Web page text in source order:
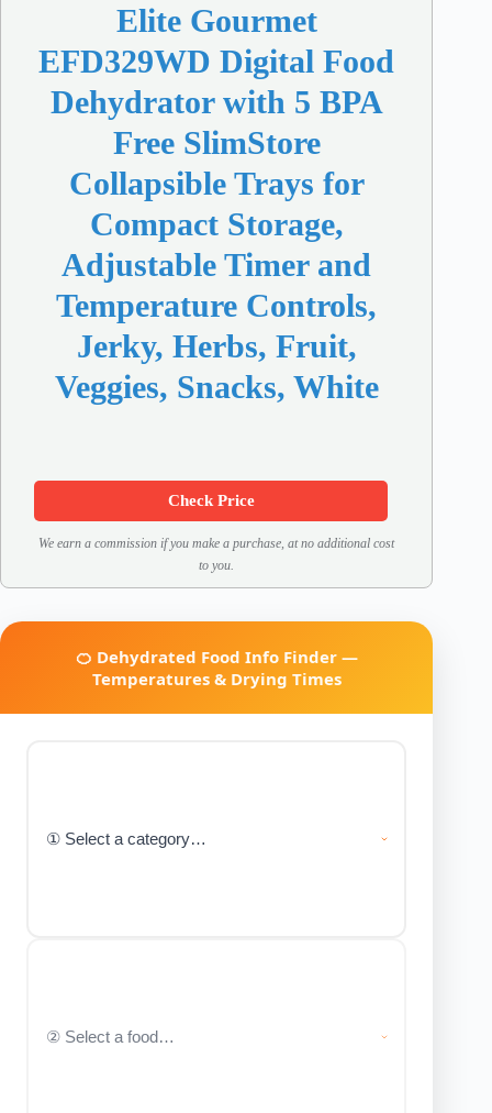
Elite Gourmet
EFD329WD Digital Food
Dehydrator with 5 BPA
Free SlimStore
Collapsible Trays for
Compact Storage,
Adjustable Timer and
Temperature Controls,
Jerky, Herbs, Fruit,
Veggies, Snacks, White
Check Price
We earn a commission if you make a purchase, at no additional cost
to you.
🍊 Dehydrated Food Info Finder —
Temperatures & Drying Times